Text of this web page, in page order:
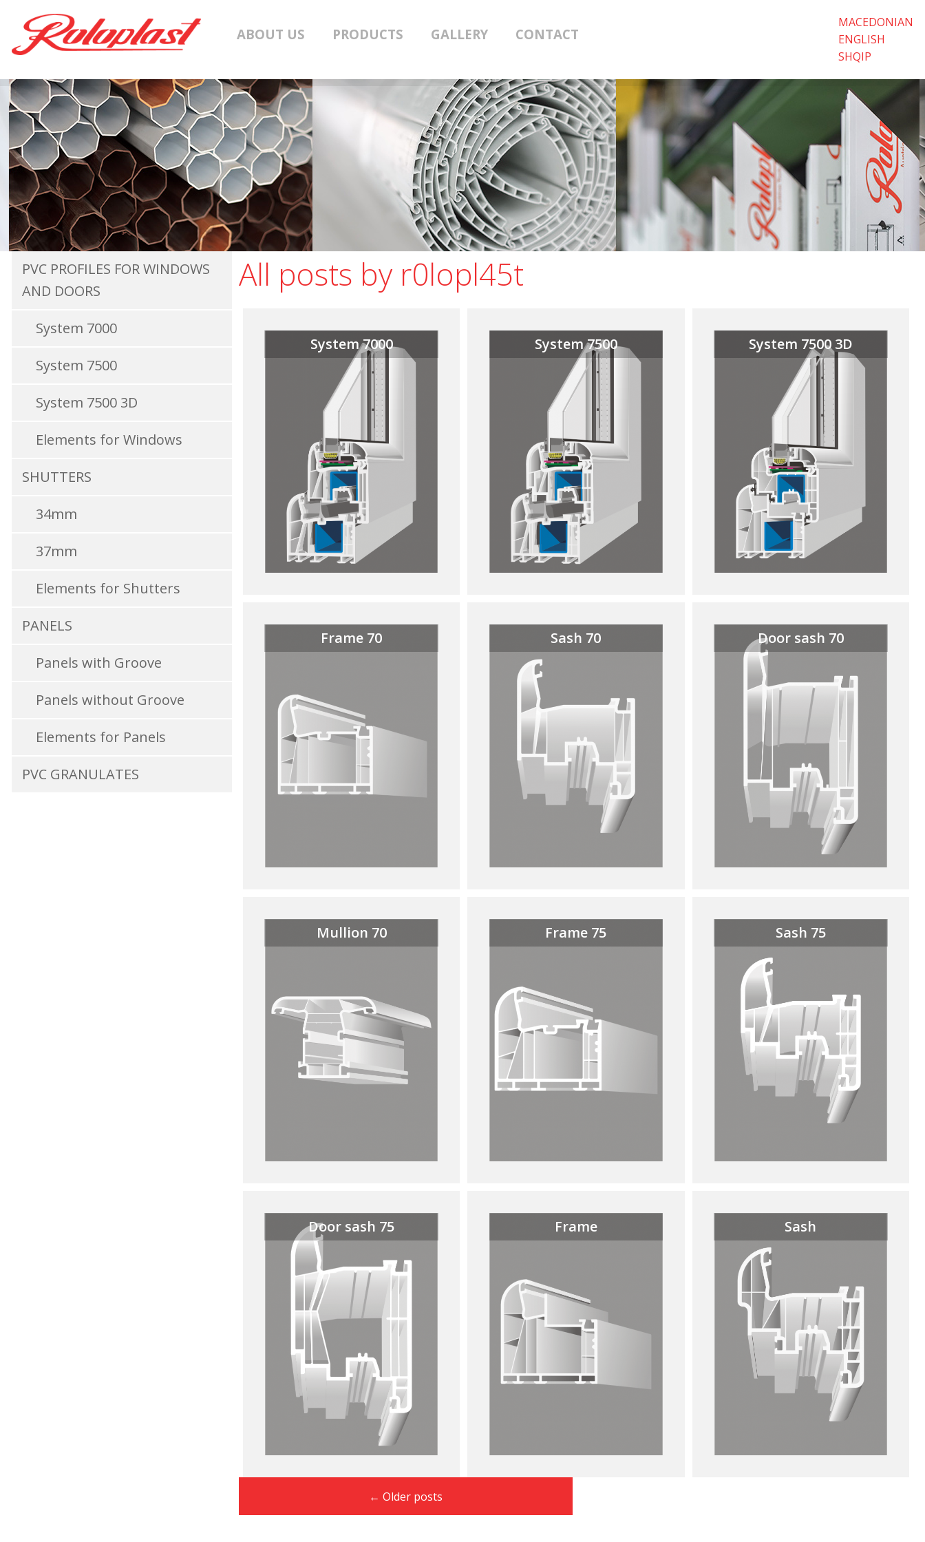
MACEDONIAN
ENGLISH
SHQIP
ABOUT US PRODUCTS GALLERY CONTACT
PVC PROFILES FOR WINDOWS
AND DOORS
System 7000
System 7500
System 7500 3D
Elements for Windows
SHUTTERS
34mm
37mm
Elements for Shutters
PANELS
Panels with Groove
Panels without Groove
Elements for Panels
PVC GRANULATES
All posts by r0lopl45t
System 7000 System 7500 System 7500 3D
Frame 70 Sash 70 Door sash 70
Mullion 70 Frame 75 Sash 75
Door sash 75 Frame Sash
← Older posts